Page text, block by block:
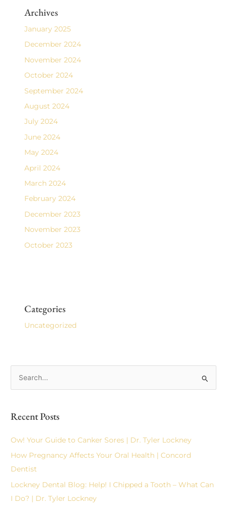
Archives
January 2025
December 2024
November 2024
October 2024
September 2024
August 2024
July 2024
June 2024
May 2024
April 2024
March 2024
February 2024
December 2023
November 2023
October 2023
Categories
Uncategorized
r
r
:
Recent Posts
Ow! Your Guide to Canker Sores | Dr. Tyler Lockney
How Pregnancy Affects Your Oral Health | Concord
Dentist
Lockney Dental Blog: Help! I Chipped a Tooth – What Can
I Do? | Dr. Tyler Lockney